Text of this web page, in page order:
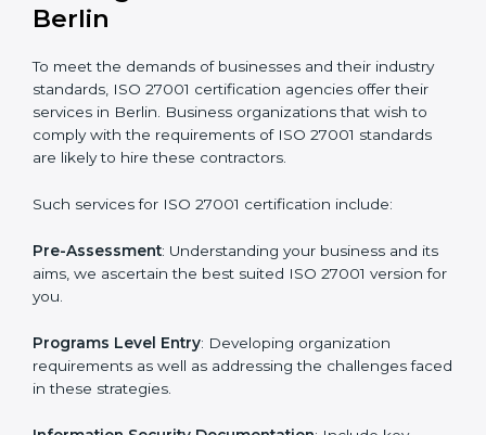
Getting an ISMS Certification in
Berlin
To meet the demands of businesses and their industry